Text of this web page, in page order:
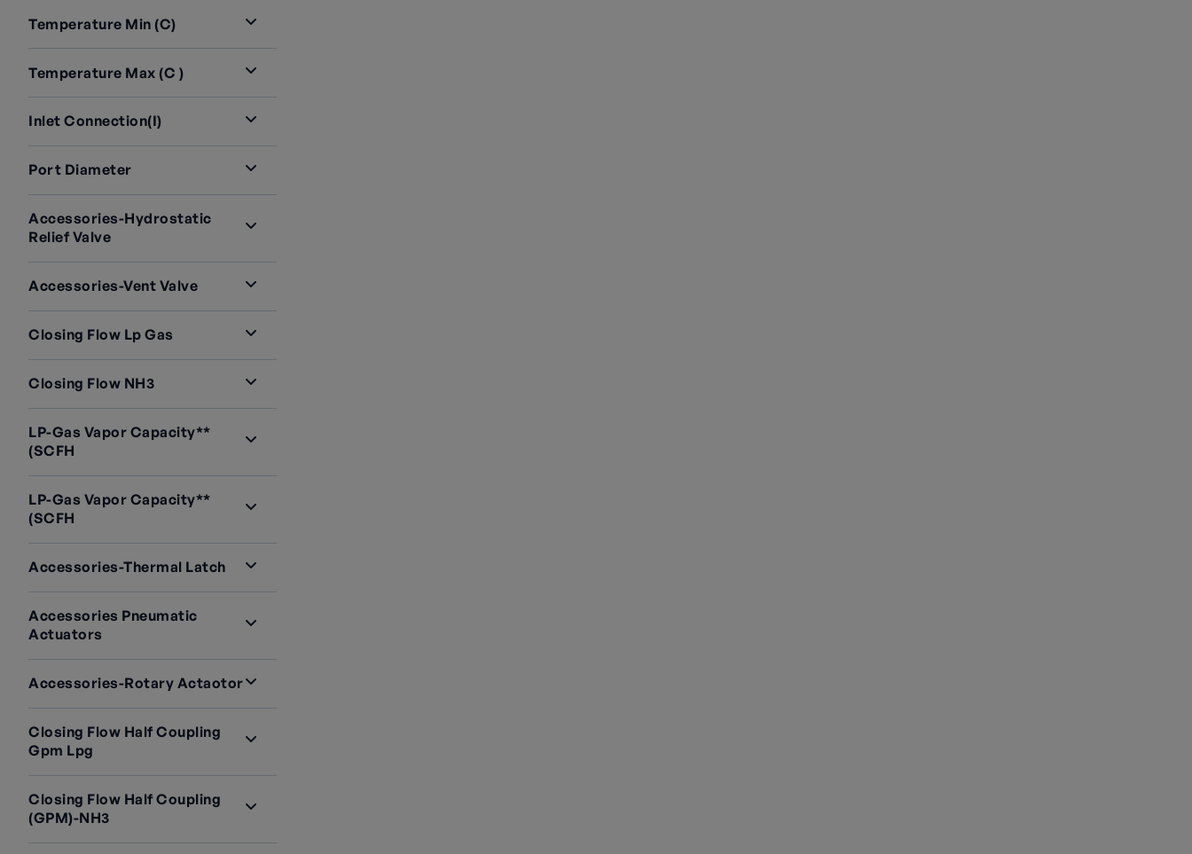
Temperature Min (C)
Temperature Max (C )
Inlet Connection(i)
Port Diameter
Accessories-Hydrostatic
Relief Valve
Accessories-Vent Valve
Closing Flow Lp Gas
Closing Flow NH3
LP-Gas Vapor Capacity**
(SCFH
LP-Gas Vapor Capacity**
(SCFH
Accessories-Thermal Latch
Accessories Pneumatic
Actuators
Accessories-Rotary Actaotor
Closing Flow Half Coupling
Gpm Lpg
Closing Flow Half Coupling
(GPM)-NH3